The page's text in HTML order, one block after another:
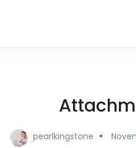
pearlkingstone